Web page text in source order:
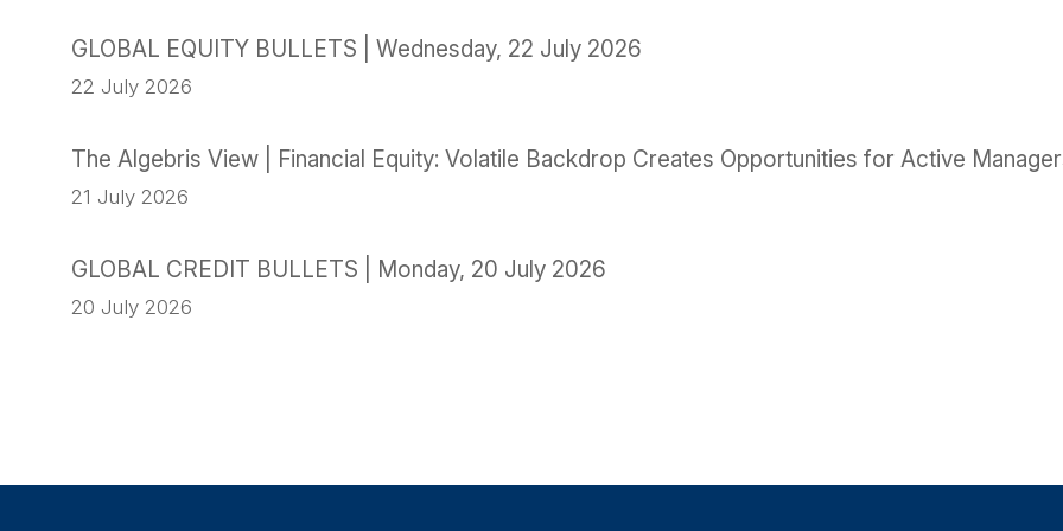
GLOBAL EQUITY BULLETS | Wednesday, 22 July 2026
22 July 2026
The Algebris View | Financial Equity: Volatile Backdrop Creates Opportunities for Active
21 July 2026
GLOBAL CREDIT BULLETS | Monday, 20 July 2026
20 July 2026